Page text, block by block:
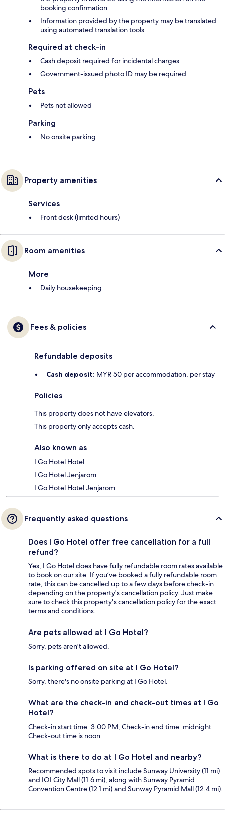
booking confirmation
Information provided by the property may be translated
using automated translation tools
Required at check-in
Cash deposit required for incidental charges
Government-issued photo ID may be required
Pets
Pets not allowed
Parking
No onsite parking
Property amenities
Services
Front desk (limited hours)
Room amenities
More
Daily housekeeping
Fees & policies
Refundable deposits
Cash deposit: MYR 50 per accommodation, per stay
Policies
This property does not have elevators.
This property only accepts cash.
Also known as
I Go Hotel Hotel
I Go Hotel Jenjarom
I Go Hotel Hotel Jenjarom
Frequently asked questions
Does I Go Hotel offer free cancellation for a full
refund?
Yes, I Go Hotel does have fully refundable room rates available
to book on our site. If you’ve booked a fully refundable room
rate, this can be cancelled up to a few days before check-in
depending on the property's cancellation policy. Just make
sure to check this property's cancellation policy for the exact
terms and conditions.
Are pets allowed at I Go Hotel?
Sorry, pets aren't allowed.
Is parking offered on site at I Go Hotel?
Sorry, there's no onsite parking at I Go Hotel.
What are the check-in and check-out times at I Go
Hotel?
Check-in start time: 3:00 PM; Check-in end time: midnight.
Check-out time is noon.
What is there to do at I Go Hotel and nearby?
Recommended spots to visit include Sunway University (11 mi)
and IOI City Mall (11.6 mi), along with Sunway Pyramid
Convention Centre (12.1 mi) and Sunway Pyramid Mall (12.4 mi).